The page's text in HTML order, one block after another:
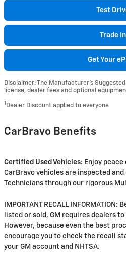
Test
Trade In
Get Your
Disclaimer: The Manufacturer’s
license, dealer fees and optional
1 Dealer Discount applied to everyone
CarBravo Benefits
Certified Used Vehicles: Enjoy
CarBravo vehicles are inspected
Technicians through our rigorous
IMPORTANT RECALL
listed or sold, GM requires dealers
However, because even the best
encourage you to check the recall
your GM account and NHTSA.